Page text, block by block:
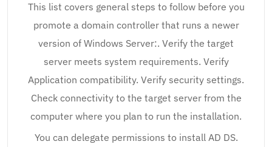
This list covers general steps to follow before you
promote a domain controller that runs a newer
version of Windows Server:. Verify the target
server meets system requirements. Verify
Application compatibility. Verify security settings.
Check connectivity to the target server from the
computer where you plan to run the installation.
You can delegate permissions to install AD DS.